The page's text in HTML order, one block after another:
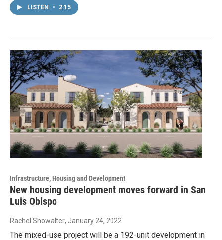
LISTEN • 2:15
Infrastructure, Housing and Development
New housing development moves forward in San
Luis Obispo
Rachel Showalter, January 24, 2022
The mixed-use project will be a 192-unit development in